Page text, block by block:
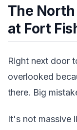
The
at Fort
Right next door
overlooked
there. Big
It's not massive